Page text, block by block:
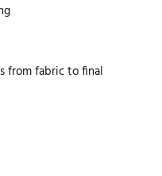
from fabric to final